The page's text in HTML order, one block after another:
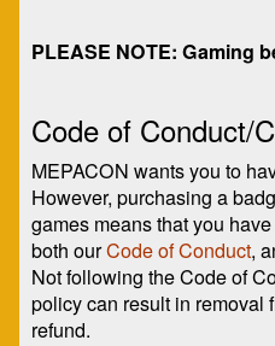
PLEASE NOTE: Gaming
Code of Conduct/
MEPACON wants you to
However, purchasing a
games means that you
both ourCode of Conduct,
Not following the Code of
policy can result in removal
refund.